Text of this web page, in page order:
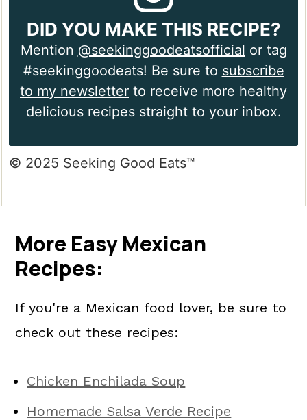
DID YOU MAKE THIS RECIPE?
Mention @seekinggoodeatsofficial or tag
#seekinggoodeats! Be sure to subscribe
to my newsletter to receive more healthy
delicious recipes straight to your inbox.
© 2025 Seeking Good Eats™
More Easy Mexican
Recipes:
If you're a Mexican food lover, be sure to
check out these recipes:
Chicken Enchilada Soup
Homemade Salsa Verde Recipe